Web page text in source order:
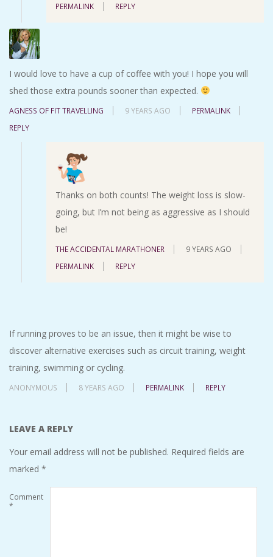
PERMALINK
REPLY
I would love to have a cup of coffee with you! I hope you will
shed those extra pounds sooner than expected.
AGNESS OF FIT TRAVELLING 9 YEARS AGO
PERMALINK
REPLY
Thanks on both counts! The weight loss is slow-
going, but I’m not being as aggressive as I should
be!
THE ACCIDENTAL MARATHONER
9 YEARS AGO
PERMALINK
REPLY
If running proves to be an issue, then it might be wise to
discover alternative exercises such as circuit training, weight
training, swimming or cycling.
ANONYMOUS 8 YEARS AGO PERMALINK REPLY
LEAVE A REPLY
Your email address will not be published. Required fields are
marked *
Comment
*